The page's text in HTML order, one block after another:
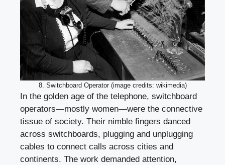
8. Switchboard Operator (image credits: wikimedia)
In the golden age of the telephone, switchboard
operators—mostly women—were the connective
tissue of society. Their nimble fingers danced
across switchboards, plugging and unplugging
cables to connect calls across cities and
continents. The work demanded attention,